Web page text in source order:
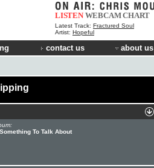
LISTEN WEBCAMCHART
Latest Track: Fractured Soul
Artist: Hopeful
contact us about us
To Talk About